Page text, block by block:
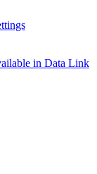
in Data Link